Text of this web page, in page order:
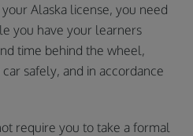
Alaska license, you need
you have your learners
time behind the wheel,
safely, and in accordance
require you to take a formal